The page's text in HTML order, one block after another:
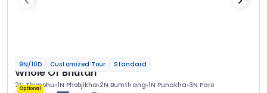
9N/10D Customized Tour Standard
Whole Of Bhutan
2N Thimphu 1N Phobjikha 2N Bumthang 1N Punakha 3N Paro
Optional